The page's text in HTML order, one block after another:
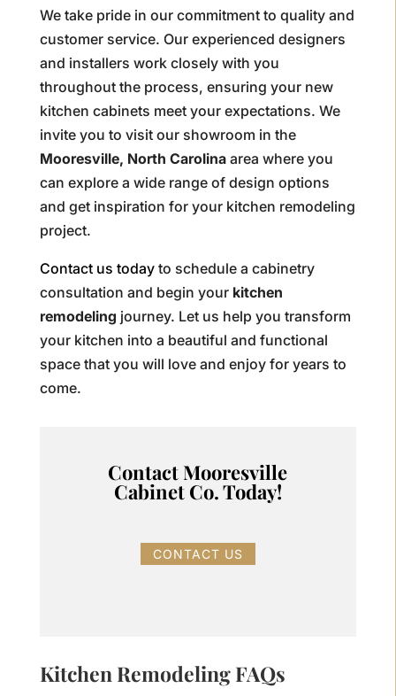
We take pride in our commitment to quality and
customer service. Our experienced designers
and installers work closely with you
throughout the process, ensuring your new
kitchen cabinets meet your expectations. We
invite you to visit our showroom in the
Mooresville, North Carolinaarea where you
can explore a wide range of design options
and get inspiration for your kitchen remodeling
project.
Contact us todayto schedule a cabinetry
consultation and begin your kitchen
remodeling journey. Let us help you transform
your kitchen into a beautiful and functional
space that you will love and enjoy for years to
come.
Contact Mooresville
Cabinet Co. Today!
CONTACT US
Kitchen Remodeling FAQs